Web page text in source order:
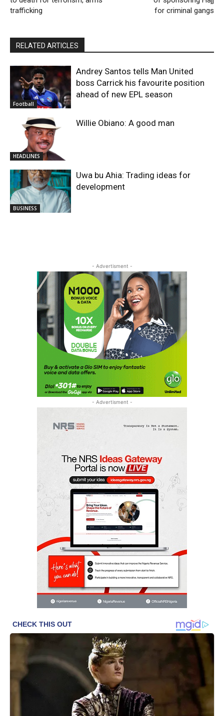
trafficking
for criminal gangs
RELATED ARTICLES
Football
Andrey Santos tells Man United
boss Carrick his favourite position
ahead of new EPL season
HEADLINES
Willie Obiano: A good man
BUSINESS
Uwa bu Ahia: Trading ideas for
development
- Advertisment -
- Advertisment -